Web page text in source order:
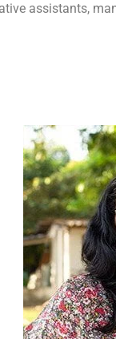
assistants,